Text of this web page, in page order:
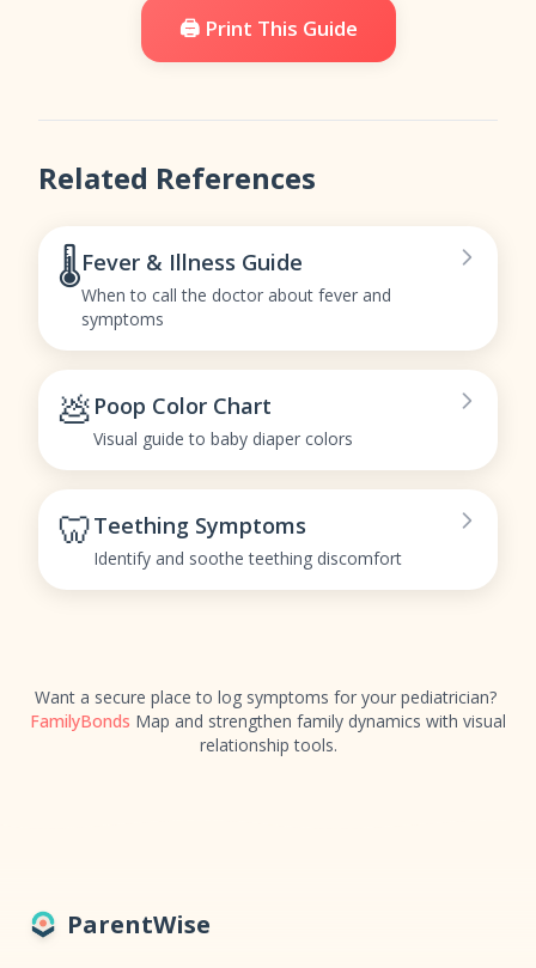
🖨️ Print This Guide
Related References
🌡️Fever & Illness Guide
When to call the doctor about fever and
symptoms
💩 Poop Color Chart
Visual guide to baby diaper colors
🦷Teething Symptoms
Identify and soothe teething discomfort
Want a secure place to log symptoms for your pediatrician?
FamilyBonds Map and strengthen family dynamics with visual
relationship tools.
ParentWise